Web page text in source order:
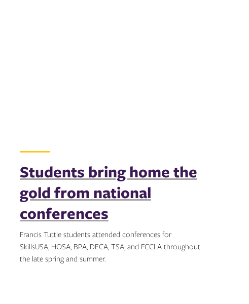
Students bring home the
gold from national
conferences
Francis Tuttle students attended conferences for
SkillsUSA, HOSA, BPA, DECA, TSA, and FCCLA throughout
the late spring and summer.